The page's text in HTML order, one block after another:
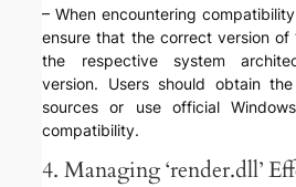
– When encountering
ensure that the correct version of
the respective system
version. Users should obtain
sources or use official
compatibility.
4. Managing ‘render.dll’